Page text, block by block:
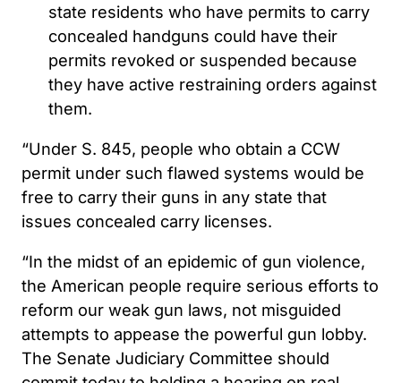
state residents who have permits to carry
concealed handguns could have their
permits revoked or suspended because
they have active restraining orders against
them.
“Under S. 845, people who obtain a CCW
permit under such flawed systems would be
free to carry their guns in any state that
issues concealed carry licenses.
“In the midst of an epidemic of gun violence,
the American people require serious efforts to
reform our weak gun laws, not misguided
attempts to appease the powerful gun lobby.
The Senate Judiciary Committee should